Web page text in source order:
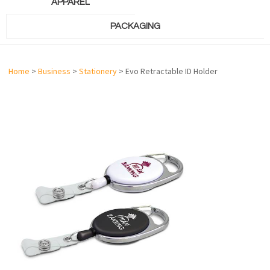
APPAREL
PACKAGING
Home > Business > Stationery > Evo Retractable ID Holder